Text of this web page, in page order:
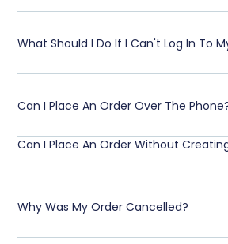
What Should I Do If I Can't Log In To
Can I Place An Order Over The
Can I Place An Order Without
Why Was My Order Cancelled?